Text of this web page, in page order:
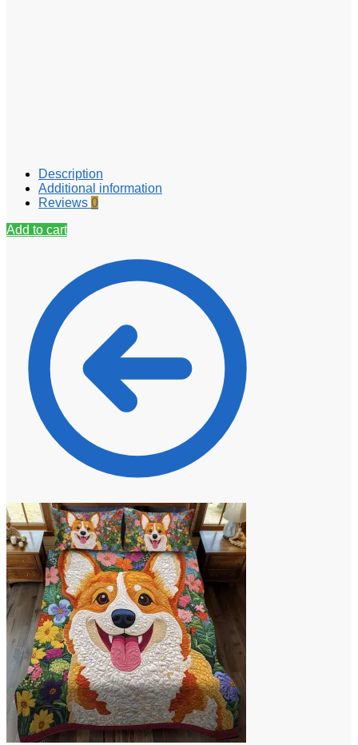
Description
Additional information
Reviews 0
Add to cart